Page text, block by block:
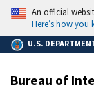
main
content
An official
Here’s how you
U.S.
Bureau of